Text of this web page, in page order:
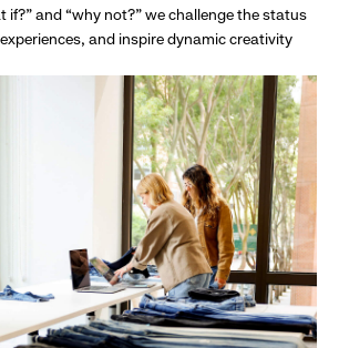
if?” and “why not?” we challenge the status
and inspire dynamic creativity